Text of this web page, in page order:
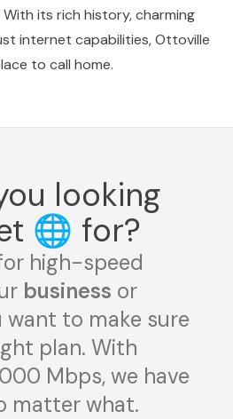
its rich history, charming
internet capabilities, Ottoville
to call home.
looking
🌐 for?
high-speed
business or
want to make sure
plan. With
Mbps, we have
matter what.